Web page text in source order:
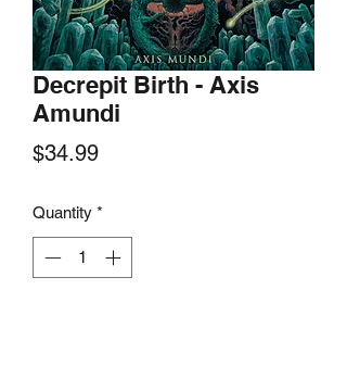
Decrepit Birth - Axis
Amundi
$34.99Price
Quantity *